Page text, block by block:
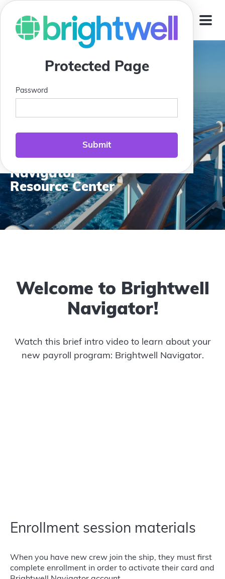
Protected Page
Password
Jump To
Compass Club:
Brightwell
Navigator
Resource Center
Welcome to Brightwell
Navigator!
Watch this brief intro video to learn about your
new payroll program: Brightwell Navigator.
Enrollment session materials
When you have new crew join the ship, they must first
complete enrollment in order to activate their card and